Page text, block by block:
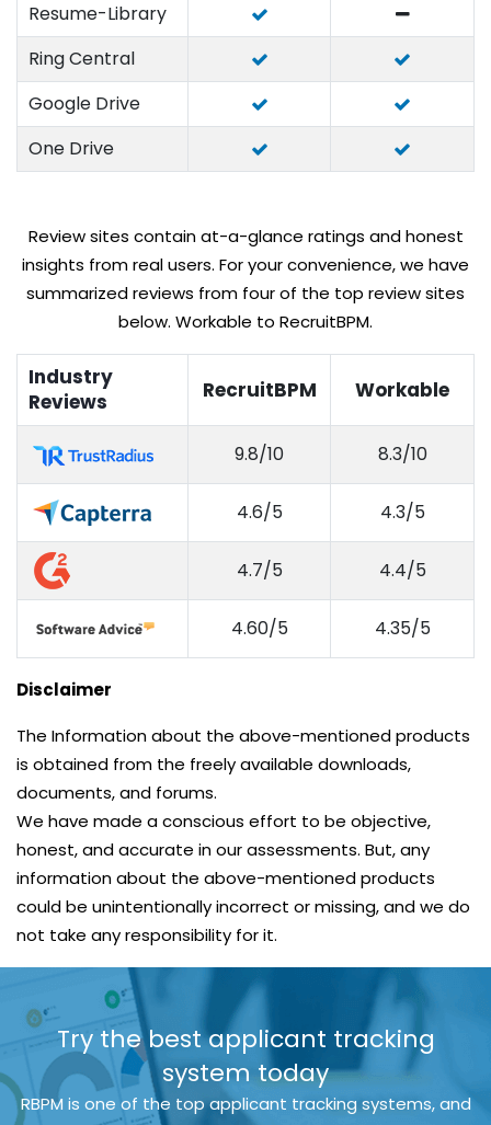
Resume-Library
Ring Central
Google Drive
One Drive
Review sites contain at-a-glance ratings and honest
insights from real users. For your convenience, we have
summarized reviews from four of the top review sites
below. Workable to RecruitBPM.
Industry
Reviews
RecruitBPM Workable
9.8/10 8.3/10
4.6/5 4.3/5
4.7/5 4.4/5
4.60/5 4.35/5
Disclaimer
The Information about the above-mentioned products
is obtained from the freely available downloads,
documents, and forums.
We have made a conscious effort to be objective,
honest, and accurate in our assessments. But, any
information about the above-mentioned products
could be unintentionally incorrect or missing, and we do
not take any responsibility for it.
Try the best applicant tracking
system today
RBPM is one of the top applicant tracking systems, and